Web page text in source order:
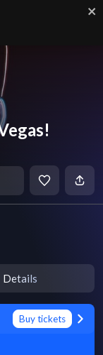
Details
Buy tickets